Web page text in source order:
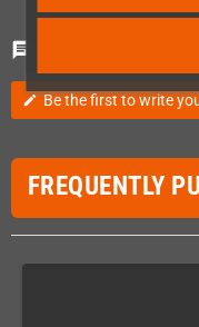
chat
edit Be the first to write
FREQUENTLY